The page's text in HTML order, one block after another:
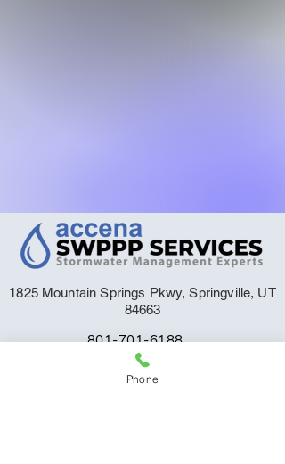
1825 Mountain Springs Pkwy, Springville, UT
84663
801-701-6188
Support@StormwaterPlan.com
Phone